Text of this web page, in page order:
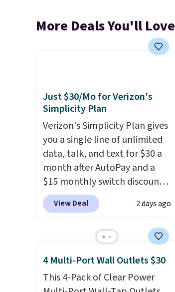
More Deals You'll Love
Just $30/Mo for Verizon's
Simplicity Plan
Verizon's Simplicity Plan gives
you a single line of unlimited
data, talk, and text for $30 a
month after AutoPay and a
$15 monthly switch discount,
plus taxes and fees. The plan
runs on Verizon's 5G Ultra
includes 10 GB of mobile
texting, call filtering, and
Verizon Family features. You
View Deal 2 days ago
4 Multi-Port Wall Outlets $30
This 4-Pack of Clear Power